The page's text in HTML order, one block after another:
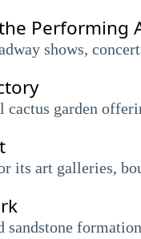
Performing
shows,
cactus garden
its art galleries,